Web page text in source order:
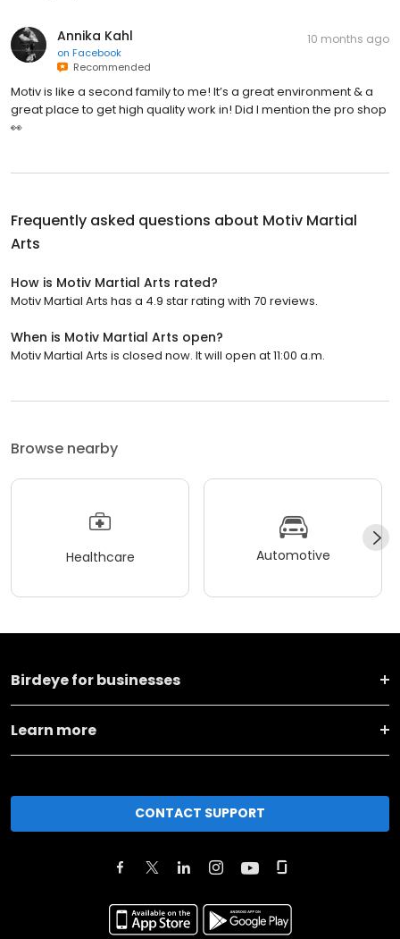
Annika Kahl
on Facebook
Recommended
10 months ago
Motiv is like a second family to me! It’s a great environment & a
great place to get high quality work in! Did I mention the pro shop
👀
Frequently asked questions about Motiv Martial
Arts
How is Motiv Martial Arts rated?
Motiv Martial Arts has a 4.9 star rating with 70 reviews.
When is Motiv Martial Arts open?
Motiv Martial Arts is closed now. It will open at 11:00 a.m.
Browse nearby
Healthcare Automotive
Birdeye for businesses
Learn more
CONTACT SUPPORT